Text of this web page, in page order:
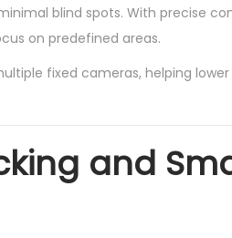
blind spots. With precise
on predefined areas.
fixed cameras, helping
and